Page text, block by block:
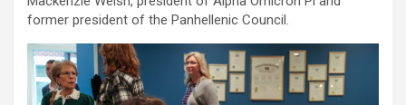
former president of the Panhellenic Council.